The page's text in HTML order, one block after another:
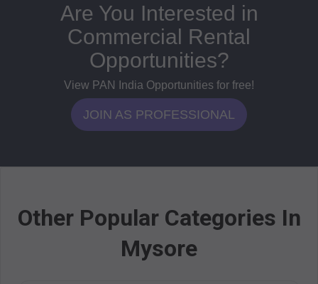
Are You Interested in
Commercial Rental
Opportunities?
View PAN India Opportunities for free!
JOIN AS PROFESSIONAL
Other Popular Categories In
Mysore